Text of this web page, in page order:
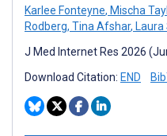
Karlee Fonteyne, Mischa
Rodberg, Tina Afshar,
J Med Internet Res 2026
Download Citation: END